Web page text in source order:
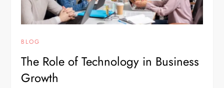
BLOG
The Role of Technology in Business
Growth